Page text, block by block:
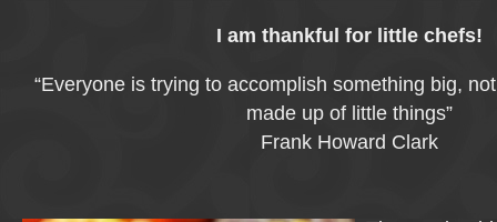
I am thankful for little chefs!
“Everyone is trying to accomplish something big,
made up of little things”
Frank Howard Clark